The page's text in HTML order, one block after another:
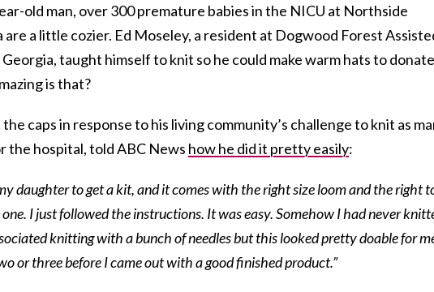
old man, over 300 premature babies in the NICU at Northside
a little cozier. Ed Moseley, a resident at Dogwood Forest
taught himself to knit so he could make warm hats to
is that?
caps in response to his living community’s challenge to knit as
the hospital, told ABC News how he did it pretty easily:
daughter to get a kit, and it comes with the right size loom and the right
I just followed the instructions. It was easy. Somehow I had never
knitting with a bunch of needles but this looked pretty doable for
or three before I came out with a good finished product.”